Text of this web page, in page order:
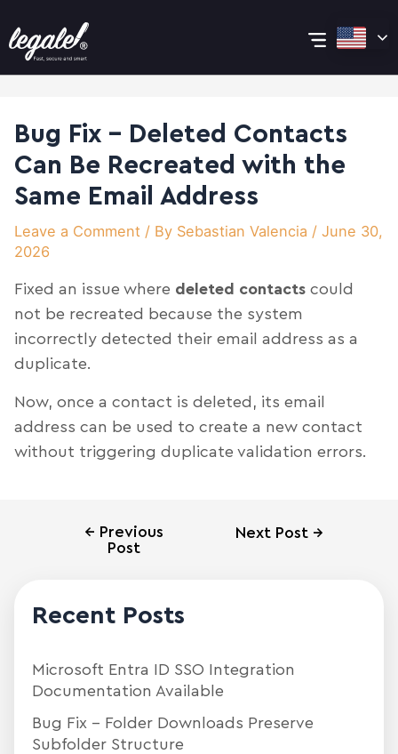
to
content
Main
Menu
Bug Fix – Deleted Contacts
Can Be Recreated with the
Same Email Address
Leave a Comment / By Sebastian Valencia /June 30,
2026
Fixed an issue where deleted contacts could
not be recreated because the system
incorrectly detected their email address as a
duplicate.
Now, once a contact is deleted, its email
address can be used to create a new contact
without triggering duplicate validation errors.
navigation
← Previous
Post
Next Post →
Recent Posts
Microsoft Entra ID SSO Integration
Documentation Available
Bug Fix – Folder Downloads Preserve
Subfolder Structure